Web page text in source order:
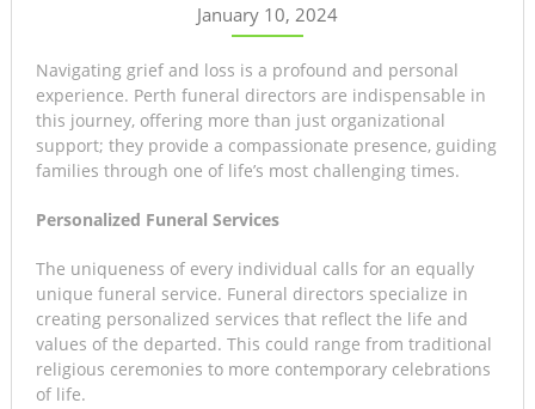
January 10, 2024
Navigating grief and loss is a profound and personal
experience. Perth funeral directors are indispensable in
this journey, offering more than just organizational
support; they provide a compassionate presence, guiding
families through one of life’s most challenging times.
Personalized Funeral Services
The uniqueness of every individual calls for an equally
unique funeral service. Funeral directors specialize in
creating personalized services that reflect the life and
values of the departed. This could range from traditional
religious ceremonies to more contemporary celebrations
of life.